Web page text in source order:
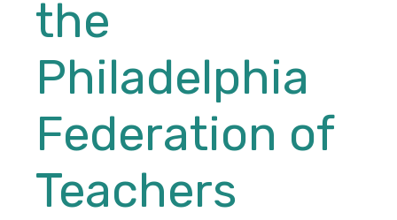
the
Philadelphia
Federation of
Teachers